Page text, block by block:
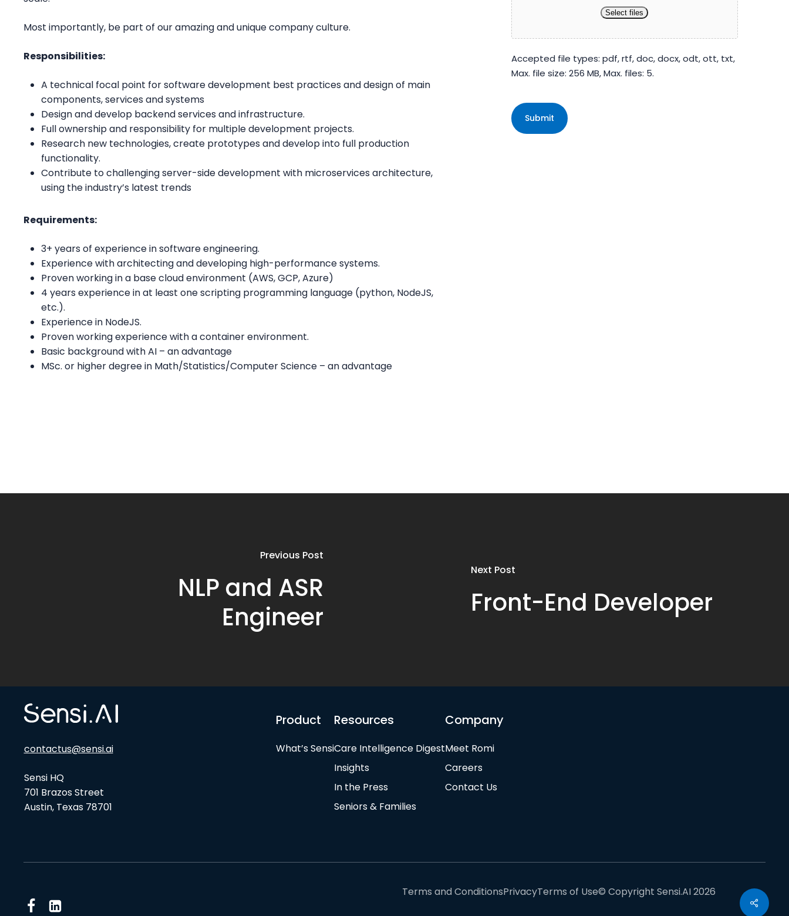
Most importantly, be part of our amazing and unique company culture.
Responsibilities:
A technical focal point for software development best practices and design of main
components, services and systems
Design and develop backend services and infrastructure.
Full ownership and responsibility for multiple development projects.
Research new technologies, create prototypes and develop into full production
functionality.
Contribute to challenging server-side development with microservices architecture,
using the industry’s latest trends
Requirements:
3+ years of experience in software engineering.
Experience with architecting and developing high-performance systems.
Proven working in a base cloud environment (AWS, GCP, Azure)
4 years experience in at least one scripting programming language (python, NodeJS,
etc.).
Experience in NodeJS.
Proven working experience with a container environment.
Basic background with AI – an advantage
MSc. or higher degree in Math/Statistics/Computer Science – an advantage
Select files
Accepted file types: pdf, rtf, doc, docx, odt, ott, txt,
Max. file size: 256 MB, Max. files: 5.
Submit
Previous Post
NLP and ASR
Engineer
Next Post
Front-End Developer
contactus@sensi.ai
Sensi HQ
701 Brazos Street
Austin, Texas 78701
Product
What’s Sensi
Resources
Care Intelligence Digest
Insights
In the Press
Seniors & Families
Company
Meet Romi
Careers
Contact Us
Terms and ConditionsPrivacyTerms of Use© Copyright Sensi.AI 2026
Share